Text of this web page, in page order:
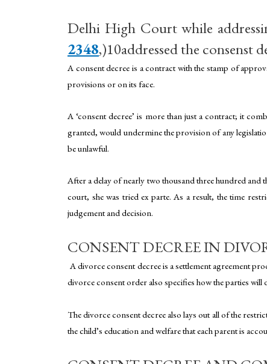
Delhi High Court while
2348,)10addressed the consenst
A consent decree is a contract with the stamp of
provisions or on its face.
A ‘consent decree’ is more than just a contract; it
granted, would undermine the provision of any
be unlawful.
After a delay of nearly two thousand three hundred and
court, she was tried ex parte. As a result, the time
judgement and decision.
CONSENT DECREE IN
A divorce consent decree is a settlement agreement
divorce consent order also specifies how the parties
The divorce consent decree also lays out all of the
the child’s education and welfare that each parent is